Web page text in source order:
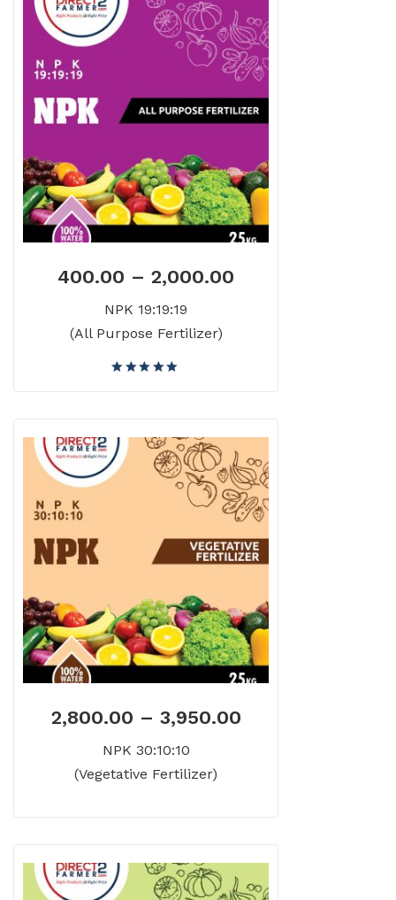
400.00 – 2,000.00
NPK 19:19:19
(All Purpose Fertilizer)
2,800.00 – 3,950.00
NPK 30:10:10
(Vegetative Fertilizer)